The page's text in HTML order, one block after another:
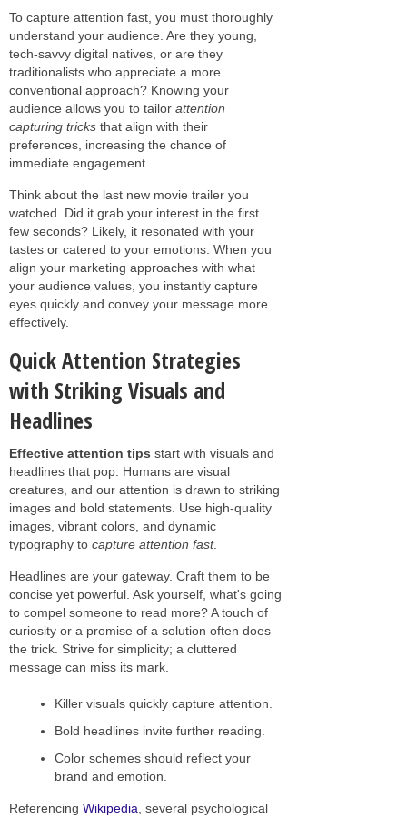
To capture attention fast, you must thoroughly
understand your audience. Are they young,
tech-savvy digital natives, or are they
traditionalists who appreciate a more
conventional approach? Knowing your
audience allows you to tailor attention
capturing tricks that align with their
preferences, increasing the chance of
immediate engagement.
Think about the last new movie trailer you
watched. Did it grab your interest in the first
few seconds? Likely, it resonated with your
tastes or catered to your emotions. When you
align your marketing approaches with what
your audience values, you instantly capture
eyes quickly and convey your message more
effectively.
Quick Attention Strategies
with Striking Visuals and
Headlines
Effective attention tips start with visuals and
headlines that pop. Humans are visual
creatures, and our attention is drawn to striking
images and bold statements. Use high-quality
images, vibrant colors, and dynamic
typography to capture attention fast.
Headlines are your gateway. Craft them to be
concise yet powerful. Ask yourself, what's going
to compel someone to read more? A touch of
curiosity or a promise of a solution often does
the trick. Strive for simplicity; a cluttered
message can miss its mark.
Killer visuals quickly capture attention.
Bold headlines invite further reading.
Color schemes should reflect your
brand and emotion.
Referencing Wikipedia , several psychological